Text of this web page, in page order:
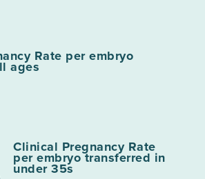
Rate per embryo
ages
Clinical Pregnancy Rate
per embryo transferred in
under 35s